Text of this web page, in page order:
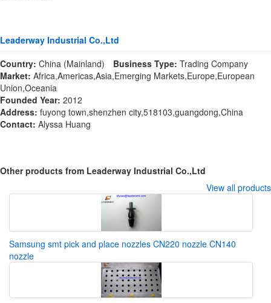
Leaderway Industrial Co.,Ltd
Country: China (Mainland) Business Type: Trading Company
Market: Africa,Americas,Asia,Emerging Markets,Europe,European
Union,Oceania
Founded Year: 2012
Address: fuyong town,shenzhen city,518103,guangdong,China
Contact: Alyssa Huang
Other products from Leaderway Industrial Co.,Ltd
View all products
Samsung smt pick and place nozzles CN220 nozzle CN140
nozzle